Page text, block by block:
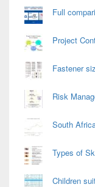
Full
Project
Fastener
Risk
South
Types of
Children